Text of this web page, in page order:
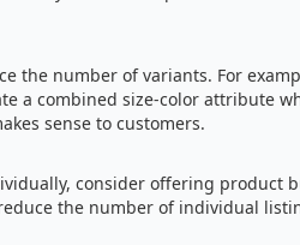
the number of variants. For
a combined size-color attribute
sense to customers.
consider offering product
the number of individual